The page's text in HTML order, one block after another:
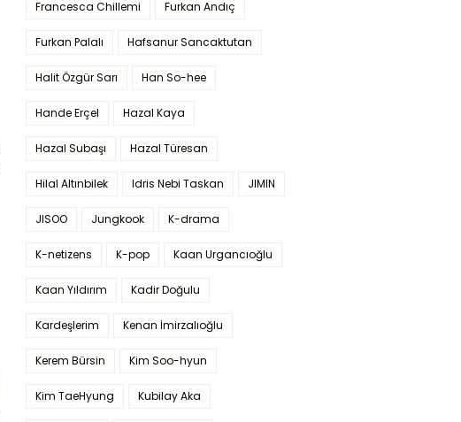
Francesca Chillemi Furkan Andıç
Furkan Palalı Hafsanur Sancaktutan
Halit Özgür Sarı Han So-hee
Hande Erçel Hazal Kaya
Hazal Subaşı Hazal Türesan
Hilal Altınbilek Idris Nebi Taskan JIMIN
JISOO Jungkook K-drama
K-netizens K-pop Kaan Urgancıoğlu
Kaan Yıldırım Kadir Doğulu
Kardeşlerim Kenan İmirzalıoğlu
Kerem Bürsin Kim Soo-hyun
Kim TaeHyung Kubilay Aka